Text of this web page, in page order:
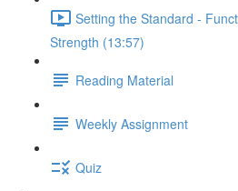
Setting the Standard -
Strength (13:57)
Reading Material
Weekly Assignment
Quiz